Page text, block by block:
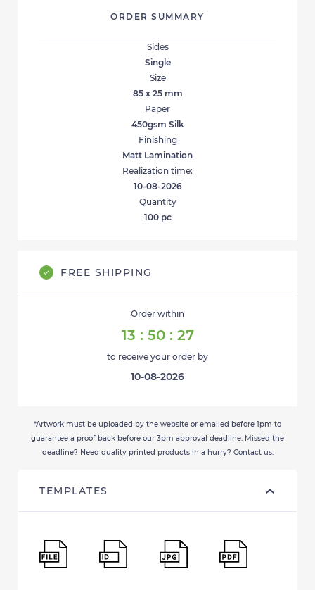
ORDER SUMMARY
Sides
Single
Size
85 x 25 mm
Paper
450gsm Silk
Finishing
Matt Lamination
Realization time:
10-08-2026
Quantity
100pc
FREE SHIPPING
Order within
13 : 50 : 27
to receive your order by
10-08-2026
*Artwork must be uploaded by the website or emailed before 1pm to
guarantee a proof back before our 3pm approval deadline. Missed the
deadline? Need quality printed products in a hurry? Contact us.
TEMPLATES